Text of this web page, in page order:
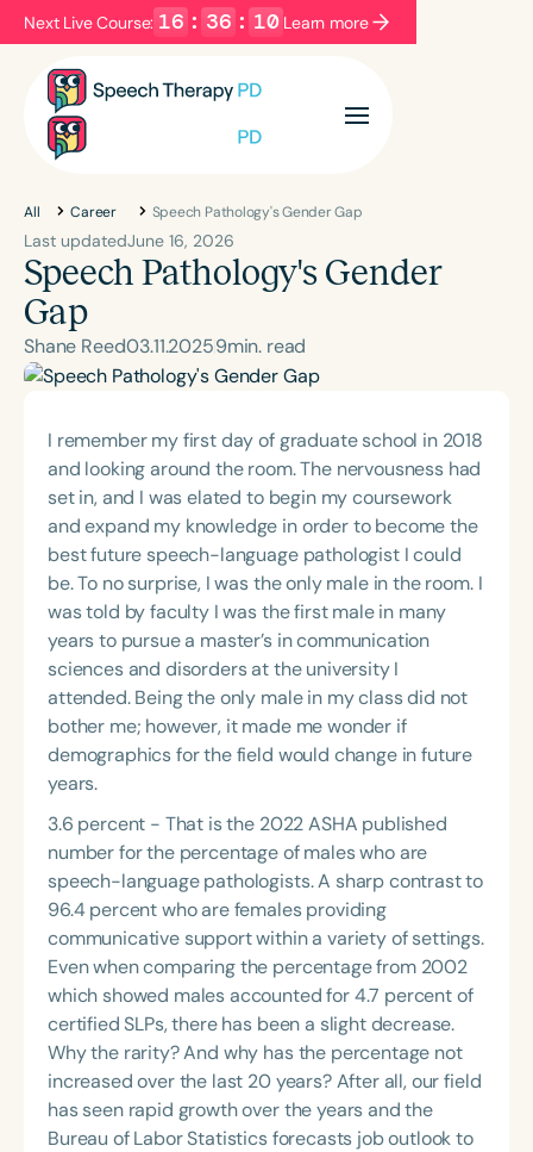
Next Live Course: 16 : 36 : 09 Learn more
Filters Categories
Language
English
Course Level
Intermediate
Population
Infants/Toddlers
Preschool
School-Aged
Young Adults Adults
Course Duration
h
All Career Speech Pathology's Gender Gap
Last updatedJune 16, 2026
Speech Pathology's Gender
Gap
Shane Reed03.11.20259min. read
I remember my first day of graduate school in 2018
and looking around the room. The nervousness had
set in, and I was elated to begin my coursework
and expand my knowledge in order to become the
best future speech-language pathologist I could
be. To no surprise, I was the only male in the room. I
was told by faculty I was the first male in many
years to pursue a master’s in communication
sciences and disorders at the university I
attended. Being the only male in my class did not
bother me; however, it made me wonder if
demographics for the field would change in future
years.
3.6 percent - That is the 2022 ASHA published
number for the percentage of males who are
speech-language pathologists. A sharp contrast to
96.4 percent who are females providing
communicative support within a variety of settings.
Even when comparing the percentage from 2002
which showed males accounted for 4.7 percent of
certified SLPs, there has been a slight decrease.
Why the rarity? And why has the percentage not
increased over the last 20 years? After all, our field
has seen rapid growth over the years and the
Bureau of Labor Statistics forecasts job outlook to